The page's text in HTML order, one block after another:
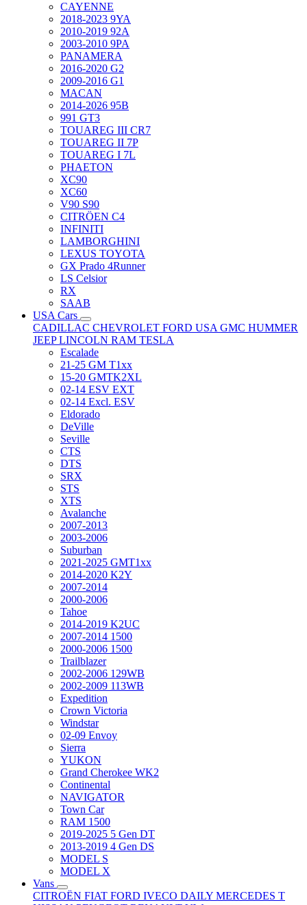
CAYENNE
2018-2023 9YA
2010-2019 92A
2003-2010 9PA
PANAMERA
2016-2020 G2
2009-2016 G1
MACAN
2014-2026 95B
991 GT3
TOUAREG III CR7
TOUAREG II 7P
TOUAREG I 7L
PHAETON
XC90
XC60
V90 S90
CITRÖEN C4
INFINITI
LAMBORGHINI
LEXUS TOYOTA
GX Prado 4Runner
LS Celsior
RX
SAAB
USA Cars
CADILLAC CHEVROLET FORD USA GMC HUMMER
JEEPLINCOLN RAM TESLA
Escalade
21-25 GM T1xx
15-20 GMTK2XL
02-14 ESV EXT
02-14 Excl. ESV
Eldorado
DeVille
Seville
CTS
DTS
SRX
STS
XTS
Avalanche
2007-2013
2003-2006
Suburban
2021-2025 GMT1xx
2014-2020 K2Y
2007-2014
2000-2006
Tahoe
2014-2019 K2UC
2007-2014 1500
2000-2006 1500
Trailblazer
2002-2006 129WB
2002-2009 113WB
Expedition
Crown Victoria
Windstar
02-09 Envoy
Sierra
YUKON
Grand Cherokee WK2
Continental
NAVIGATOR
Town Car
RAM 1500
2019-2025 5 Gen DT
2013-2019 4 Gen DS
MODEL S
MODEL X
Vans
CITROËN FIAT FORD IVECO DAILY MERCEDES T